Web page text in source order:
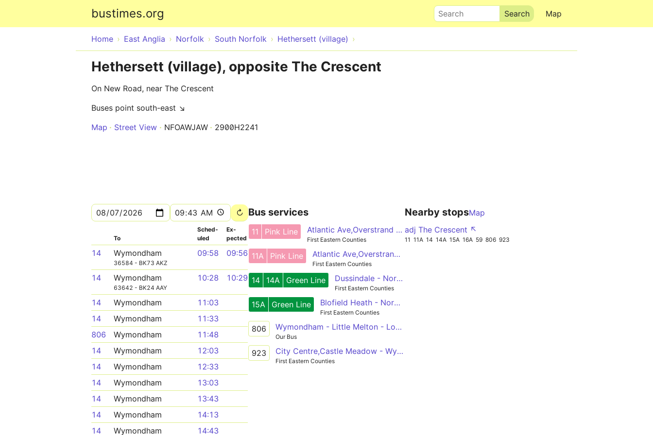
bustimes.org Map
Search
Home East Anglia Norfolk South Norfolk Hethersett (village)
Hethersett (village), opposite The Crescent
On New Road, near The Crescent
Buses point south-east ↘
Map
Street View NFOAWJAW 2900H2241
To
Sched­
uled
Ex­
pected
14 Wymondham
36584 - BK73 AKZ
09:58 09:56
14 Wymondham
63642 - BK24 AAY
10:28 10:29
14 Wymondham
11:03
14
Wymondham
11:33
806
Wymondham
11:48
14
Wymondham
12:03
14
Wymondham
12:33
14
Wymondham
13:03
14
Wymondham
13:43
14
Wymondham
14:13
14
Wymondham 14:43
Bus services
11 Pink Line Atlantic Ave,Overstrand Way - Wymondham,Cross
First Eastern Counties
11A Pink Line Atlantic Ave,Overstrand Way - Wymondham,Cross
First Eastern Counties
14 14A Green Line Dussindale - Norwich City Centre - Wymondham
First Eastern Counties
15A Green Line Blofield Heath - Norwich City Centre - Silfield
First Eastern Counties
806 Wymondham - Little Melton - Longwater
Our Bus
923 City Centre,Castle Meadow - Wymondham College
First Eastern Counties
Nearby stopsMap
adj The Crescent ↖
11 11A 14 14A 15A 16A 59 806 923